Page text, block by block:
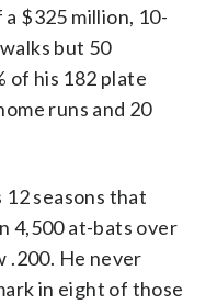
$325 million, 10-
but 50
of his 182 plate
runs and 20
seasons that
4,500 at-bats over
.200. He never
in eight of those